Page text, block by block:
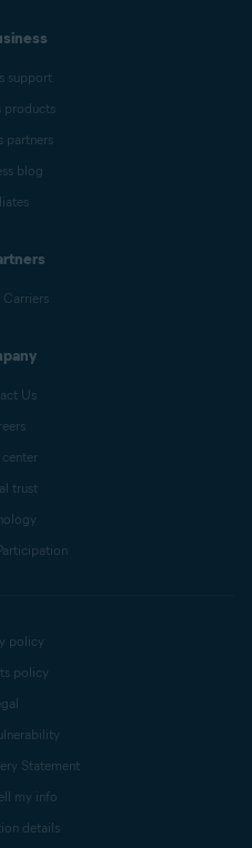
support
products
partners
blog
Us
center
trust
policy
policy
Statement
my info
details